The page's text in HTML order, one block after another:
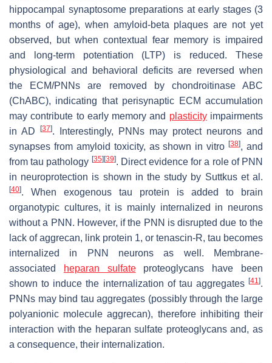
hippocampal synaptosome preparations at early stages (3
months of age), when amyloid-beta plaques are not yet
observed, but when contextual fear memory is impaired
and long-term potentiation (LTP) is reduced. These
physiological and behavioral deficits are reversed when
the ECM/PNNs are removed by chondroitinase ABC
(ChABC), indicating that perisynaptic ECM accumulation
may contribute to early memory and plasticityimpairments
in AD
[37]. Interestingly, PNNs may protect neurons and
synapses from amyloid toxicity, as shown in vitro[38], and
from tau pathology [35][39]. Direct evidence for a role of PNN
in neuroprotection is shown in the study by Suttkus et al.
[40]. When exogenous tau protein is added to brain
organotypic cultures, it is mainly internalized in neurons
without a PNN. However, if the PNN is disrupted due to the
lack of aggrecan, link protein 1, or tenascin-R, tau becomes
internalized in PNN neurons as well. Membrane-
associated
heparan sulfateproteoglycans have been
shown to induce the internalization of tau aggregates [41 ].
PNNs may bind tau aggregates (possibly through the large
polyanionic molecule aggrecan), therefore inhibiting their
interaction with the heparan sulfate proteoglycans and, as
a consequence, their internalization.